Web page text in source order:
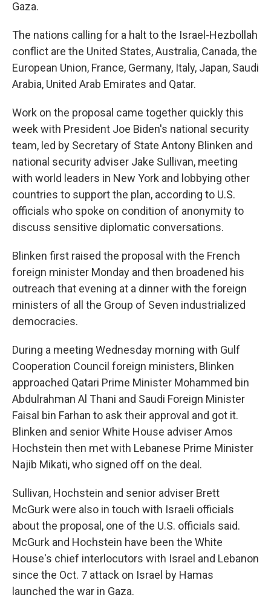
Gaza.
The nations calling for a halt to the Israel-Hezbollah
conflict are the United States, Australia, Canada, the
European Union, France, Germany, Italy, Japan, Saudi
Arabia, United Arab Emirates and Qatar.
Work on the proposal came together quickly this
week with President Joe Biden's national security
team, led by Secretary of State Antony Blinken and
national security adviser Jake Sullivan, meeting
with world leaders in New York and lobbying other
countries to support the plan, according to U.S.
officials who spoke on condition of anonymity to
discuss sensitive diplomatic conversations.
Blinken first raised the proposal with the French
foreign minister Monday and then broadened his
outreach that evening at a dinner with the foreign
ministers of all the Group of Seven industrialized
democracies.
During a meeting Wednesday morning with Gulf
Cooperation Council foreign ministers, Blinken
approached Qatari Prime Minister Mohammed bin
Abdulrahman Al Thani and Saudi Foreign Minister
Faisal bin Farhan to ask their approval and got it.
Blinken and senior White House adviser Amos
Hochstein then met with Lebanese Prime Minister
Najib Mikati, who signed off on the deal.
Sullivan, Hochstein and senior adviser Brett
McGurk were also in touch with Israeli officials
about the proposal, one of the U.S. officials said.
McGurk and Hochstein have been the White
House's chief interlocutors with Israel and Lebanon
since the Oct. 7 attack on Israel by Hamas
launched the war in Gaza.